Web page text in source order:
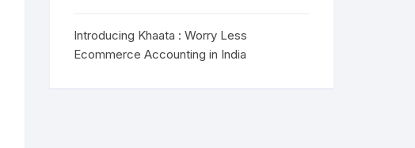
Introducing Khaata : Worry Less
Ecommerce Accounting in India